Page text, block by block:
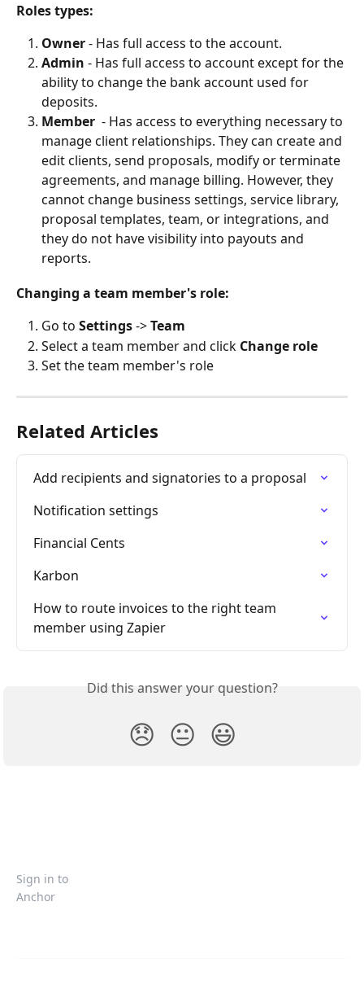
Roles types:
Owner - Has full access to the account.
Admin - Has full access to account except for the
ability to change the bank account used for
deposits.
Member
  - Has access to everything necessary to
manage client relationships. They can create and
edit clients, send proposals, modify or terminate
agreements, and manage billing. However, they
cannot change business settings, service library,
proposal templates, team, or integrations, and
they do not have visibility into payouts and
reports.
Changing a team member's role:
Go to Settings -> Team
Select a team member and click Change role
Set the team member's role
Related Articles
Add recipients and signatories to a proposal
Notification settings
Financial Cents
Karbon
How to route invoices to the right team
member using Zapier
Did this answer your question?
😞 😐 😃
Sign in to
Anchor